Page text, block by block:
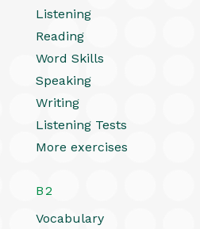
Listening
Reading
Word Skills
Speaking
Writing
Listening Tests
More exercises
B2
Vocabulary